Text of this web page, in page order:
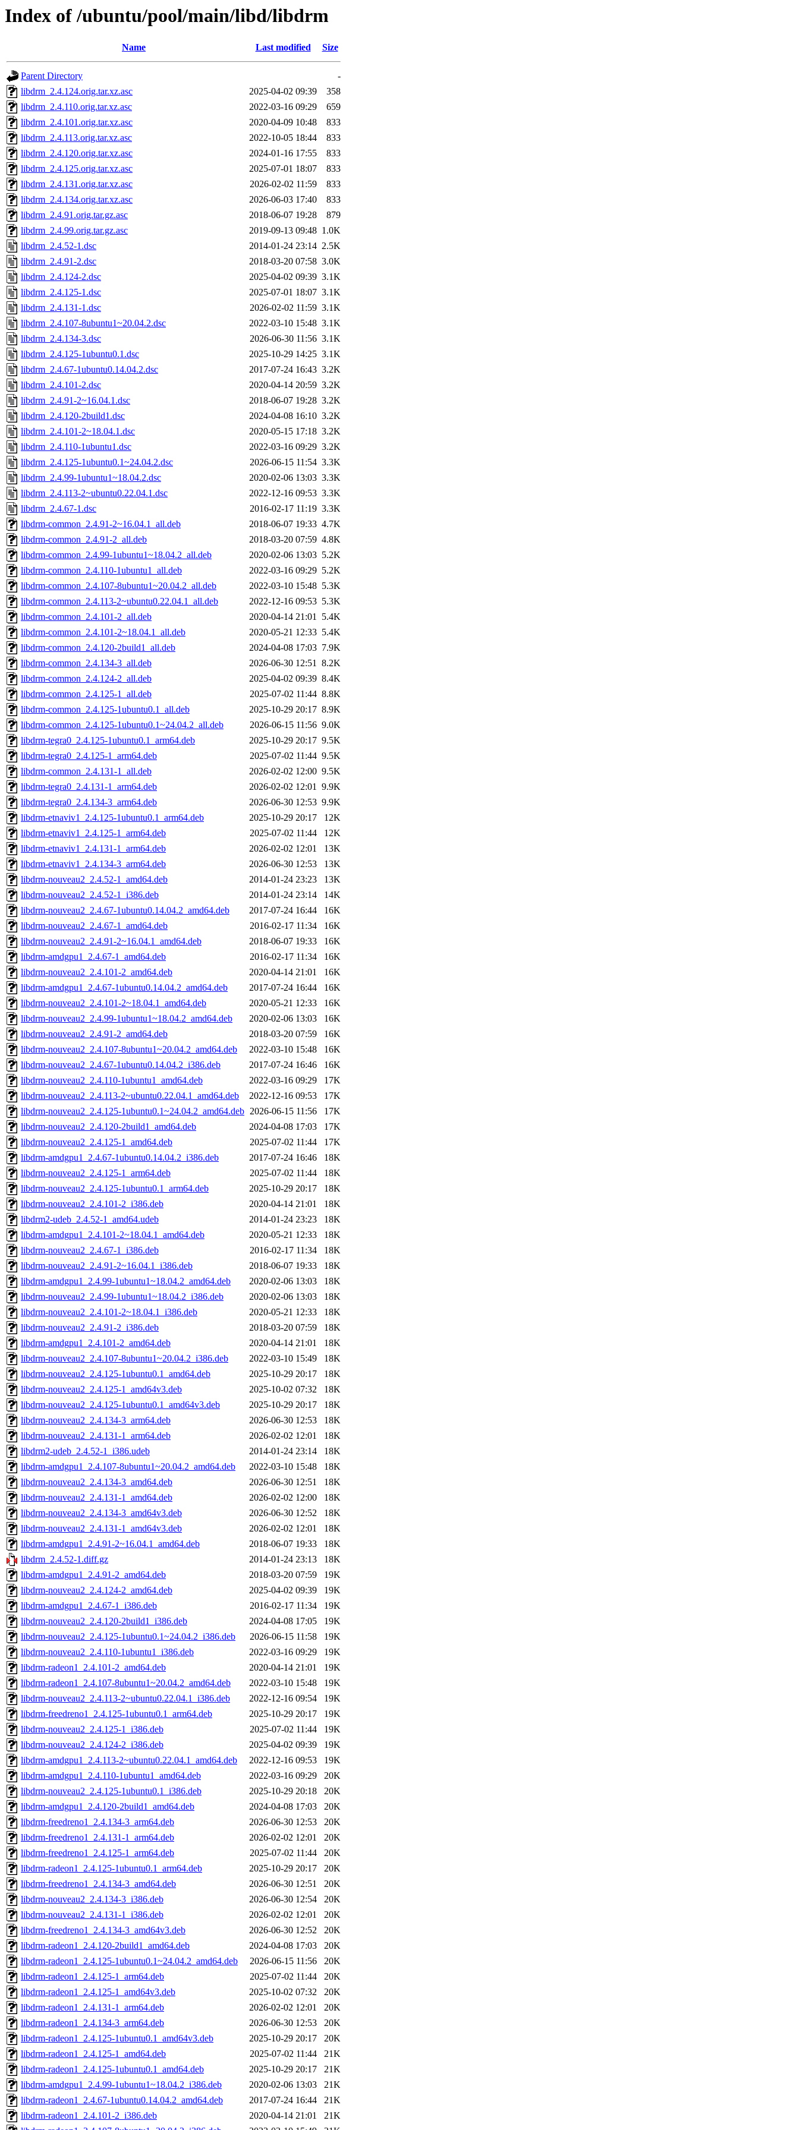
Index of /ubuntu/pool/main/libd/libdrm
Name Last modified Size
Parent Directory
-
libdrm_2.4.124.orig.tar.xz.asc
2025-04-02 09:39
358
libdrm_2.4.110.orig.tar.xz.asc
2022-03-16 09:29
659
libdrm_2.4.101.orig.tar.xz.asc
2020-04-09 10:48
833
libdrm_2.4.113.orig.tar.xz.asc
2022-10-05 18:44
833
libdrm_2.4.120.orig.tar.xz.asc
2024-01-16 17:55
833
libdrm_2.4.125.orig.tar.xz.asc
2025-07-01 18:07
833
libdrm_2.4.131.orig.tar.xz.asc
2026-02-02 11:59
833
libdrm_2.4.134.orig.tar.xz.asc
2026-06-03 17:40
833
libdrm_2.4.91.orig.tar.gz.asc
2018-06-07 19:28
879
libdrm_2.4.99.orig.tar.gz.asc
2019-09-13 09:48 1.0K
libdrm_2.4.52-1.dsc
2014-01-24 23:14 2.5K
libdrm_2.4.91-2.dsc
2018-03-20 07:58 3.0K
libdrm_2.4.124-2.dsc
2025-04-02 09:39 3.1K
libdrm_2.4.125-1.dsc
2025-07-01 18:07 3.1K
libdrm_2.4.131-1.dsc
2026-02-02 11:59 3.1K
libdrm_2.4.107-8ubuntu1~20.04.2.dsc
2022-03-10 15:48 3.1K
libdrm_2.4.134-3.dsc
2026-06-30 11:56 3.1K
libdrm_2.4.125-1ubuntu0.1.dsc
2025-10-29 14:25 3.1K
libdrm_2.4.67-1ubuntu0.14.04.2.dsc
2017-07-24 16:43 3.2K
libdrm_2.4.101-2.dsc
2020-04-14 20:59 3.2K
libdrm_2.4.91-2~16.04.1.dsc
2018-06-07 19:28 3.2K
libdrm_2.4.120-2build1.dsc
2024-04-08 16:10 3.2K
libdrm_2.4.101-2~18.04.1.dsc
2020-05-15 17:18 3.2K
libdrm_2.4.110-1ubuntu1.dsc
2022-03-16 09:29 3.2K
libdrm_2.4.125-1ubuntu0.1~24.04.2.dsc
2026-06-15 11:54 3.3K
libdrm_2.4.99-1ubuntu1~18.04.2.dsc
2020-02-06 13:03 3.3K
libdrm_2.4.113-2~ubuntu0.22.04.1.dsc
2022-12-16 09:53 3.3K
libdrm_2.4.67-1.dsc
2016-02-17 11:19 3.3K
libdrm-common_2.4.91-2~16.04.1_all.deb
2018-06-07 19:33 4.7K
libdrm-common_2.4.91-2_all.deb
2018-03-20 07:59 4.8K
libdrm-common_2.4.99-1ubuntu1~18.04.2_all.deb
2020-02-06 13:03 5.2K
libdrm-common_2.4.110-1ubuntu1_all.deb
2022-03-16 09:29 5.2K
libdrm-common_2.4.107-8ubuntu1~20.04.2_all.deb
2022-03-10 15:48 5.3K
libdrm-common_2.4.113-2~ubuntu0.22.04.1_all.deb
2022-12-16 09:53 5.3K
libdrm-common_2.4.101-2_all.deb
2020-04-14 21:01 5.4K
libdrm-common_2.4.101-2~18.04.1_all.deb
2020-05-21 12:33 5.4K
libdrm-common_2.4.120-2build1_all.deb
2024-04-08 17:03 7.9K
libdrm-common_2.4.134-3_all.deb
2026-06-30 12:51 8.2K
libdrm-common_2.4.124-2_all.deb
2025-04-02 09:39 8.4K
libdrm-common_2.4.125-1_all.deb
2025-07-02 11:44 8.8K
libdrm-common_2.4.125-1ubuntu0.1_all.deb
2025-10-29 20:17 8.9K
libdrm-common_2.4.125-1ubuntu0.1~24.04.2_all.deb
2026-06-15 11:56 9.0K
libdrm-tegra0_2.4.125-1ubuntu0.1_arm64.deb
2025-10-29 20:17 9.5K
libdrm-tegra0_2.4.125-1_arm64.deb
2025-07-02 11:44 9.5K
libdrm-common_2.4.131-1_all.deb
2026-02-02 12:00 9.5K
libdrm-tegra0_2.4.131-1_arm64.deb
2026-02-02 12:01 9.9K
libdrm-tegra0_2.4.134-3_arm64.deb
2026-06-30 12:53 9.9K
libdrm-etnaviv1_2.4.125-1ubuntu0.1_arm64.deb
2025-10-29 20:17
12K
libdrm-etnaviv1_2.4.125-1_arm64.deb
2025-07-02 11:44
12K
libdrm-etnaviv1_2.4.131-1_arm64.deb
2026-02-02 12:01
13K
libdrm-etnaviv1_2.4.134-3_arm64.deb
2026-06-30 12:53
13K
libdrm-nouveau2_2.4.52-1_amd64.deb
2014-01-24 23:23
13K
libdrm-nouveau2_2.4.52-1_i386.deb
2014-01-24 23:14
14K
libdrm-nouveau2_2.4.67-1ubuntu0.14.04.2_amd64.deb
2017-07-24 16:44
16K
libdrm-nouveau2_2.4.67-1_amd64.deb
2016-02-17 11:34
16K
libdrm-nouveau2_2.4.91-2~16.04.1_amd64.deb
2018-06-07 19:33
16K
libdrm-amdgpu1_2.4.67-1_amd64.deb
2016-02-17 11:34
16K
libdrm-nouveau2_2.4.101-2_amd64.deb
2020-04-14 21:01
16K
libdrm-amdgpu1_2.4.67-1ubuntu0.14.04.2_amd64.deb
2017-07-24 16:44
16K
libdrm-nouveau2_2.4.101-2~18.04.1_amd64.deb
2020-05-21 12:33
16K
libdrm-nouveau2_2.4.99-1ubuntu1~18.04.2_amd64.deb
2020-02-06 13:03
16K
libdrm-nouveau2_2.4.91-2_amd64.deb
2018-03-20 07:59
16K
libdrm-nouveau2_2.4.107-8ubuntu1~20.04.2_amd64.deb
2022-03-10 15:48
16K
libdrm-nouveau2_2.4.67-1ubuntu0.14.04.2_i386.deb
2017-07-24 16:46
16K
libdrm-nouveau2_2.4.110-1ubuntu1_amd64.deb
2022-03-16 09:29
17K
libdrm-nouveau2_2.4.113-2~ubuntu0.22.04.1_amd64.deb
2022-12-16 09:53
17K
libdrm-nouveau2_2.4.125-1ubuntu0.1~24.04.2_amd64.deb 2026-06-15 11:56
17K
libdrm-nouveau2_2.4.120-2build1_amd64.deb
2024-04-08 17:03
17K
libdrm-nouveau2_2.4.125-1_amd64.deb
2025-07-02 11:44
17K
libdrm-amdgpu1_2.4.67-1ubuntu0.14.04.2_i386.deb
2017-07-24 16:46
18K
libdrm-nouveau2_2.4.125-1_arm64.deb
2025-07-02 11:44
18K
libdrm-nouveau2_2.4.125-1ubuntu0.1_arm64.deb
2025-10-29 20:17
18K
libdrm-nouveau2_2.4.101-2_i386.deb
2020-04-14 21:01
18K
libdrm2-udeb_2.4.52-1_amd64.udeb
2014-01-24 23:23
18K
libdrm-amdgpu1_2.4.101-2~18.04.1_amd64.deb
2020-05-21 12:33
18K
libdrm-nouveau2_2.4.67-1_i386.deb
2016-02-17 11:34
18K
libdrm-nouveau2_2.4.91-2~16.04.1_i386.deb
2018-06-07 19:33
18K
libdrm-amdgpu1_2.4.99-1ubuntu1~18.04.2_amd64.deb
2020-02-06 13:03
18K
libdrm-nouveau2_2.4.99-1ubuntu1~18.04.2_i386.deb
2020-02-06 13:03
18K
libdrm-nouveau2_2.4.101-2~18.04.1_i386.deb
2020-05-21 12:33
18K
libdrm-nouveau2_2.4.91-2_i386.deb
2018-03-20 07:59
18K
libdrm-amdgpu1_2.4.101-2_amd64.deb
2020-04-14 21:01
18K
libdrm-nouveau2_2.4.107-8ubuntu1~20.04.2_i386.deb
2022-03-10 15:49
18K
libdrm-nouveau2_2.4.125-1ubuntu0.1_amd64.deb
2025-10-29 20:17
18K
libdrm-nouveau2_2.4.125-1_amd64v3.deb
2025-10-02 07:32
18K
libdrm-nouveau2_2.4.125-1ubuntu0.1_amd64v3.deb
2025-10-29 20:17
18K
libdrm-nouveau2_2.4.134-3_arm64.deb
2026-06-30 12:53
18K
libdrm-nouveau2_2.4.131-1_arm64.deb
2026-02-02 12:01
18K
libdrm2-udeb_2.4.52-1_i386.udeb
2014-01-24 23:14
18K
libdrm-amdgpu1_2.4.107-8ubuntu1~20.04.2_amd64.deb
2022-03-10 15:48
18K
libdrm-nouveau2_2.4.134-3_amd64.deb
2026-06-30 12:51
18K
libdrm-nouveau2_2.4.131-1_amd64.deb
2026-02-02 12:00
18K
libdrm-nouveau2_2.4.134-3_amd64v3.deb
2026-06-30 12:52
18K
libdrm-nouveau2_2.4.131-1_amd64v3.deb
2026-02-02 12:01
18K
libdrm-amdgpu1_2.4.91-2~16.04.1_amd64.deb
2018-06-07 19:33
18K
libdrm_2.4.52-1.diff.gz
2014-01-24 23:13
18K
libdrm-amdgpu1_2.4.91-2_amd64.deb
2018-03-20 07:59
19K
libdrm-nouveau2_2.4.124-2_amd64.deb
2025-04-02 09:39
19K
libdrm-amdgpu1_2.4.67-1_i386.deb
2016-02-17 11:34
19K
libdrm-nouveau2_2.4.120-2build1_i386.deb
2024-04-08 17:05
19K
libdrm-nouveau2_2.4.125-1ubuntu0.1~24.04.2_i386.deb
2026-06-15 11:58
19K
libdrm-nouveau2_2.4.110-1ubuntu1_i386.deb
2022-03-16 09:29
19K
libdrm-radeon1_2.4.101-2_amd64.deb
2020-04-14 21:01
19K
libdrm-radeon1_2.4.107-8ubuntu1~20.04.2_amd64.deb
2022-03-10 15:48
19K
libdrm-nouveau2_2.4.113-2~ubuntu0.22.04.1_i386.deb
2022-12-16 09:54
19K
libdrm-freedreno1_2.4.125-1ubuntu0.1_arm64.deb
2025-10-29 20:17
19K
libdrm-nouveau2_2.4.125-1_i386.deb
2025-07-02 11:44
19K
libdrm-nouveau2_2.4.124-2_i386.deb
2025-04-02 09:39
19K
libdrm-amdgpu1_2.4.113-2~ubuntu0.22.04.1_amd64.deb
2022-12-16 09:53
19K
libdrm-amdgpu1_2.4.110-1ubuntu1_amd64.deb
2022-03-16 09:29
20K
libdrm-nouveau2_2.4.125-1ubuntu0.1_i386.deb
2025-10-29 20:18
20K
libdrm-amdgpu1_2.4.120-2build1_amd64.deb
2024-04-08 17:03
20K
libdrm-freedreno1_2.4.134-3_arm64.deb
2026-06-30 12:53
20K
libdrm-freedreno1_2.4.131-1_arm64.deb
2026-02-02 12:01
20K
libdrm-freedreno1_2.4.125-1_arm64.deb
2025-07-02 11:44
20K
libdrm-radeon1_2.4.125-1ubuntu0.1_arm64.deb
2025-10-29 20:17
20K
libdrm-freedreno1_2.4.134-3_amd64.deb
2026-06-30 12:51
20K
libdrm-nouveau2_2.4.134-3_i386.deb
2026-06-30 12:54
20K
libdrm-nouveau2_2.4.131-1_i386.deb
2026-02-02 12:01
20K
libdrm-freedreno1_2.4.134-3_amd64v3.deb
2026-06-30 12:52
20K
libdrm-radeon1_2.4.120-2build1_amd64.deb
2024-04-08 17:03
20K
libdrm-radeon1_2.4.125-1ubuntu0.1~24.04.2_amd64.deb
2026-06-15 11:56
20K
libdrm-radeon1_2.4.125-1_arm64.deb
2025-07-02 11:44
20K
libdrm-radeon1_2.4.125-1_amd64v3.deb
2025-10-02 07:32
20K
libdrm-radeon1_2.4.131-1_arm64.deb
2026-02-02 12:01
20K
libdrm-radeon1_2.4.134-3_arm64.deb
2026-06-30 12:53
20K
libdrm-radeon1_2.4.125-1ubuntu0.1_amd64v3.deb
2025-10-29 20:17
20K
libdrm-radeon1_2.4.125-1_amd64.deb
2025-07-02 11:44
21K
libdrm-radeon1_2.4.125-1ubuntu0.1_amd64.deb
2025-10-29 20:17
21K
libdrm-amdgpu1_2.4.99-1ubuntu1~18.04.2_i386.deb
2020-02-06 13:03
21K
libdrm-radeon1_2.4.67-1ubuntu0.14.04.2_amd64.deb
2017-07-24 16:44
21K
libdrm-radeon1_2.4.101-2_i386.deb
2020-04-14 21:01
21K